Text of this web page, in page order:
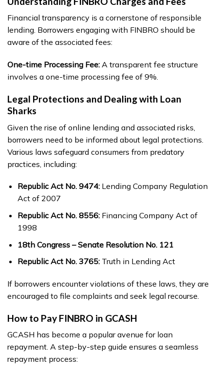
Financial transparency is a cornerstone of responsible
lending. Borrowers engaging with FINBRO should be
aware of the associated fees:
One-time Processing Fee: A transparent fee structure
involves a one-time processing fee of 9%.
Legal Protections and Dealing with Loan
Sharks
Given the rise of online lending and associated risks,
borrowers need to be informed about legal protections.
Various laws safeguard consumers from predatory
practices, including:
Republic Act No. 9474:Lending Company Regulation
Act of 2007
Republic Act No. 8556:Financing Company Act of
1998
18th Congress – Senate Resolution No. 121
Republic Act No. 3765:Truth in Lending Act
If borrowers encounter violations of these laws, they are
encouraged to file complaints and seek legal recourse.
How to Pay FINBRO in GCASH
GCASH has become a popular avenue for loan
repayment. A step-by-step guide ensures a seamless
repayment process: